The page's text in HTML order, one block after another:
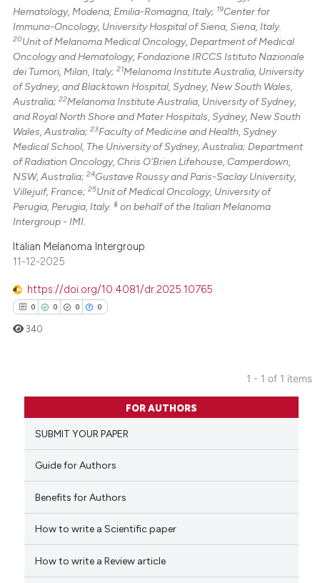
Hematology, Modena, Emilia-Romagna, Italy; 19Center for
Immuno-Oncology, University Hospital of Siena, Siena, Italy.
20Unit of Melanoma Medical Oncology, Department of Medical
Oncology and Hematology, Fondazione IRCCS Istituto Nazionale
dei Tumori, Milan, Italy;21Melanoma Institute Australia, University
of Sydney, and Blacktown Hospital, Sydney, New South Wales,
Australia;22Melanoma Institute Australia, University of Sydney,
and Royal North Shore and Mater Hospitals, Sydney, New South
Wales, Australia;23Faculty of Medicine and Health, Sydney
Medical School, The University of Sydney, Australia; Department
of Radiation Oncology, Chris O'Brien Lifehouse, Camperdown,
NSW, Australia;24Gustave Roussy and Paris-Saclay University,
Villejuif, France;25Unit of Medical Oncology, University of
Perugia, Perugia, Italy. § on behalf of the Italian Melanoma
Intergroup - IMI.
Italian Melanoma Intergroup
11-12-2025
https://doi.org/10.4081/dr.2025.10765
0 0 0 0
Citing Publications
Supporting
Mentioning
Contrasting
how this article has been
340
1 - 1 of 1 items
FOR AUTHORS
SUBMIT YOUR PAPER
Guide for Authors
Benefits for Authors
How to write a Scientific paper
How to write a Review article